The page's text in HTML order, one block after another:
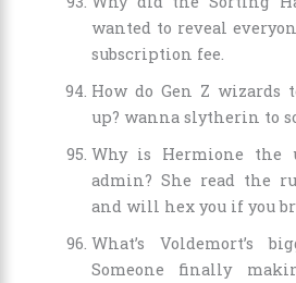
wanted to reveal
subscription fee.
How do Gen Z wizards
up? wanna slytherin to
Why is Hermione the
admin? She read the
and will hex you if you
What’s Voldemort’s
Someone finally